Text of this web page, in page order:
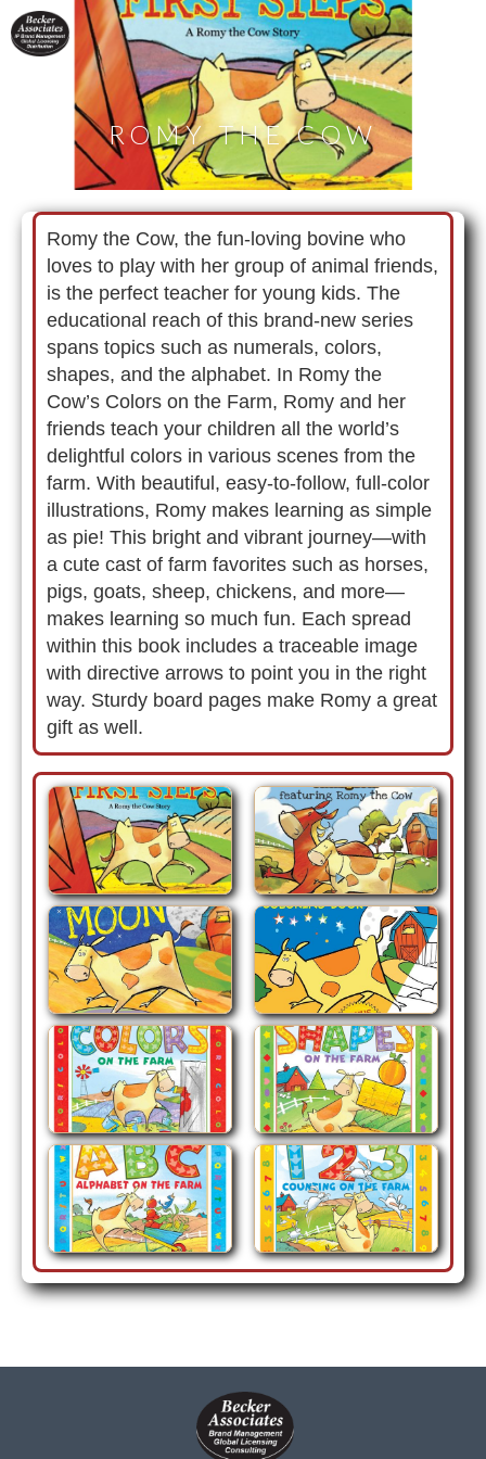
ROMY THE COW
Romy the Cow, the fun-loving bovine who
loves to play with her group of animal friends,
is the perfect teacher for young kids. The
educational reach of this brand-new series
spans topics such as numerals, colors,
shapes, and the alphabet. In Romy the
Cow’s Colors on the Farm, Romy and her
friends teach your children all the world’s
delightful colors in various scenes from the
farm. With beautiful, easy-to-follow, full-color
illustrations, Romy makes learning as simple
as pie! This bright and vibrant journey—with
a cute cast of farm favorites such as horses,
pigs, goats, sheep, chickens, and more—
makes learning so much fun. Each spread
within this book includes a traceable image
with directive arrows to point you in the right
way. Sturdy board pages make Romy a great
gift as well.